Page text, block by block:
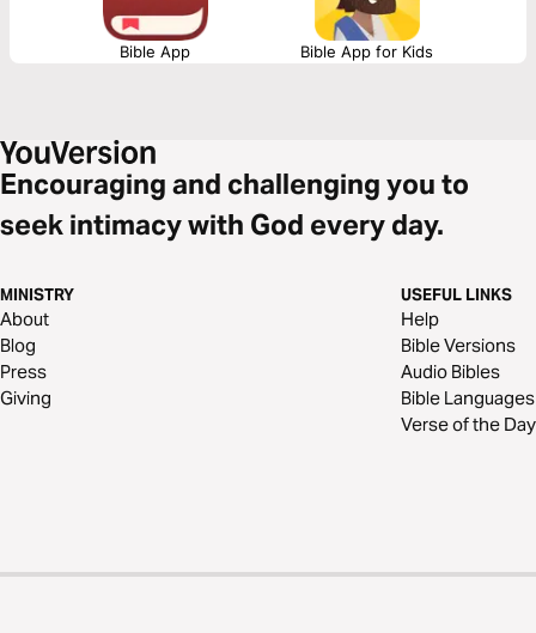
Bible App Bible App for Kids
Encouraging and challenging you to
seek intimacy with God every day.
MINISTRY
About
Blog
Press
Giving
USEFUL LINKS
Help
Bible Versions
Audio Bibles
Bible Languages
Verse of the Day